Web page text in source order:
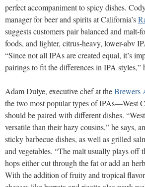
perfect accompaniment to spicy dishes.
manager for beer and spirits at California’s
suggests customers pair balanced and
foods, and lighter, citrus-heavy, lower-abv
“Since not all IPAs are created equal, it’s
pairings to fit the differences in IPA styles,”
Adam Dulye, executive chef at theBrewers
the two most popular types of IPAs—West
should be paired with different dishes.
versatile than their hazy cousins,” he says,
sticky barbecue dishes, as well as grilled
and vegetables. “The malt usually plays off
hops either cut through the fat or add an
With the addition of fruity and tropical